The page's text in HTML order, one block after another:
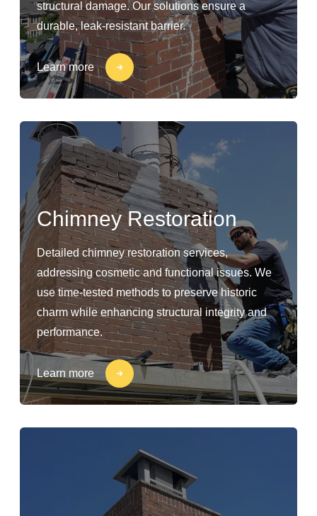
structural damage. Our solutions ensure a
durable, leak-resistant barrier.
Learn more
Chimney Restoration
Detailed chimney restoration services,
addressing cosmetic and functional issues. We
use time-tested methods to preserve historic
charm while enhancing structural integrity and
performance.
Learn more